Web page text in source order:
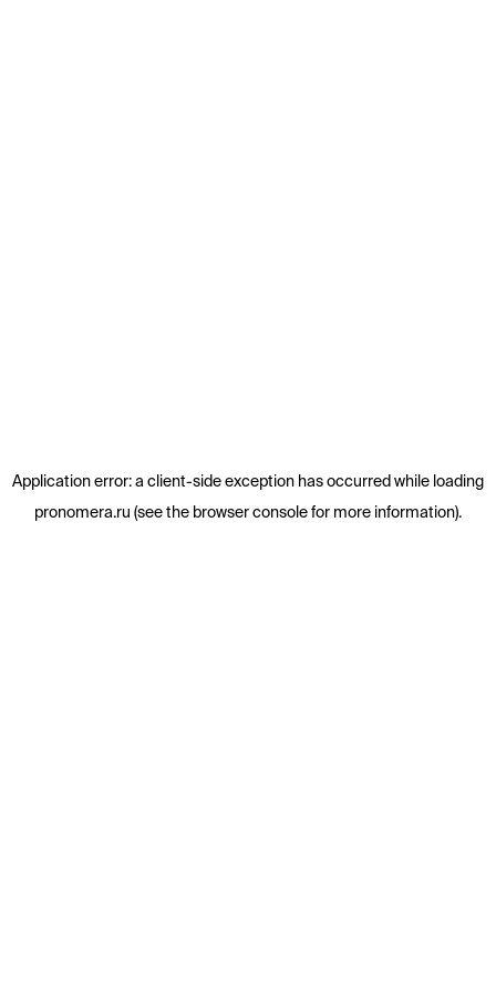
Application error: a client-side exception has occurred while loading
pronomera.ru (see the browser consolefor more information).